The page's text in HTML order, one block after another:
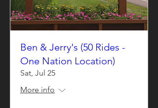
Ben & Jerry's (50 Rides -
One Nation Location)
Sat, Jul 25
More info